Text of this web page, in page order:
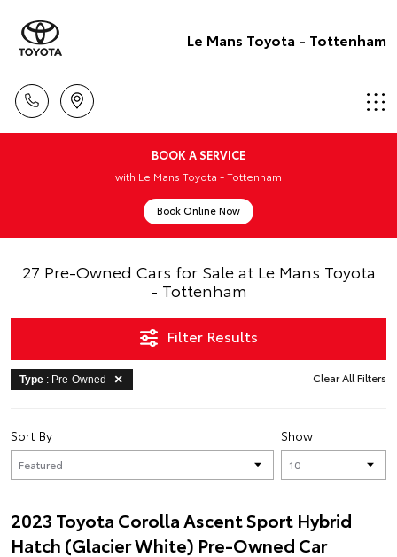
Le Mans Toyota - Tottenham
BOOK A SERVICE
with Le Mans Toyota - Tottenham
Book Online Now
27 Pre-Owned Cars for Sale at Le Mans Toyota
- Tottenham
Filter Results
Type : Pre-Owned Clear All Filters
Show
Sort By
2023 Toyota Corolla Ascent Sport Hybrid
Hatch (Glacier White) Pre-Owned Car